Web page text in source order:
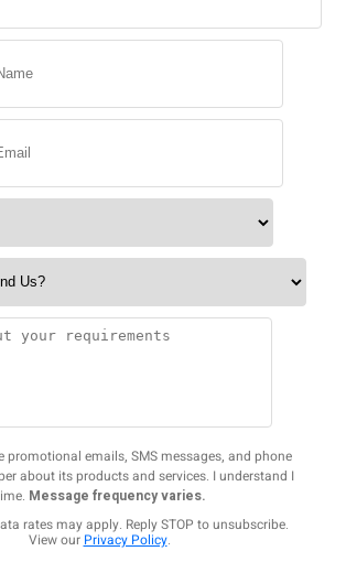
promotional emails, SMS messages, and phone
about its products and services. I understand I
Message frequency varies.
rates may apply. Reply STOP to unsubscribe.
View our Privacy Policy.